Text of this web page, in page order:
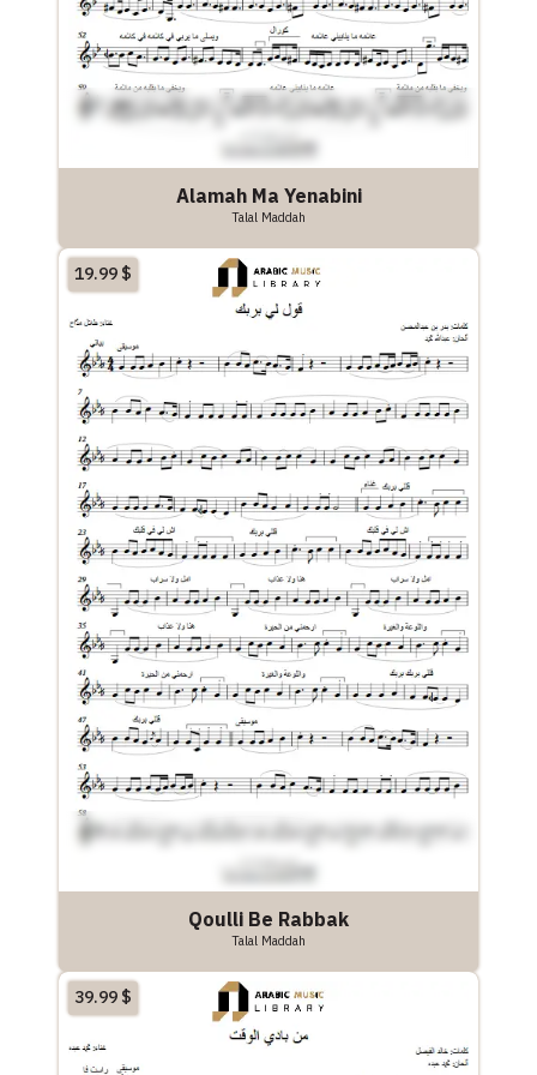
Alamah Ma Yenabini
Talal Maddah
Qoulli Be Rabbak
Talal Maddah
19.99$
39.99$